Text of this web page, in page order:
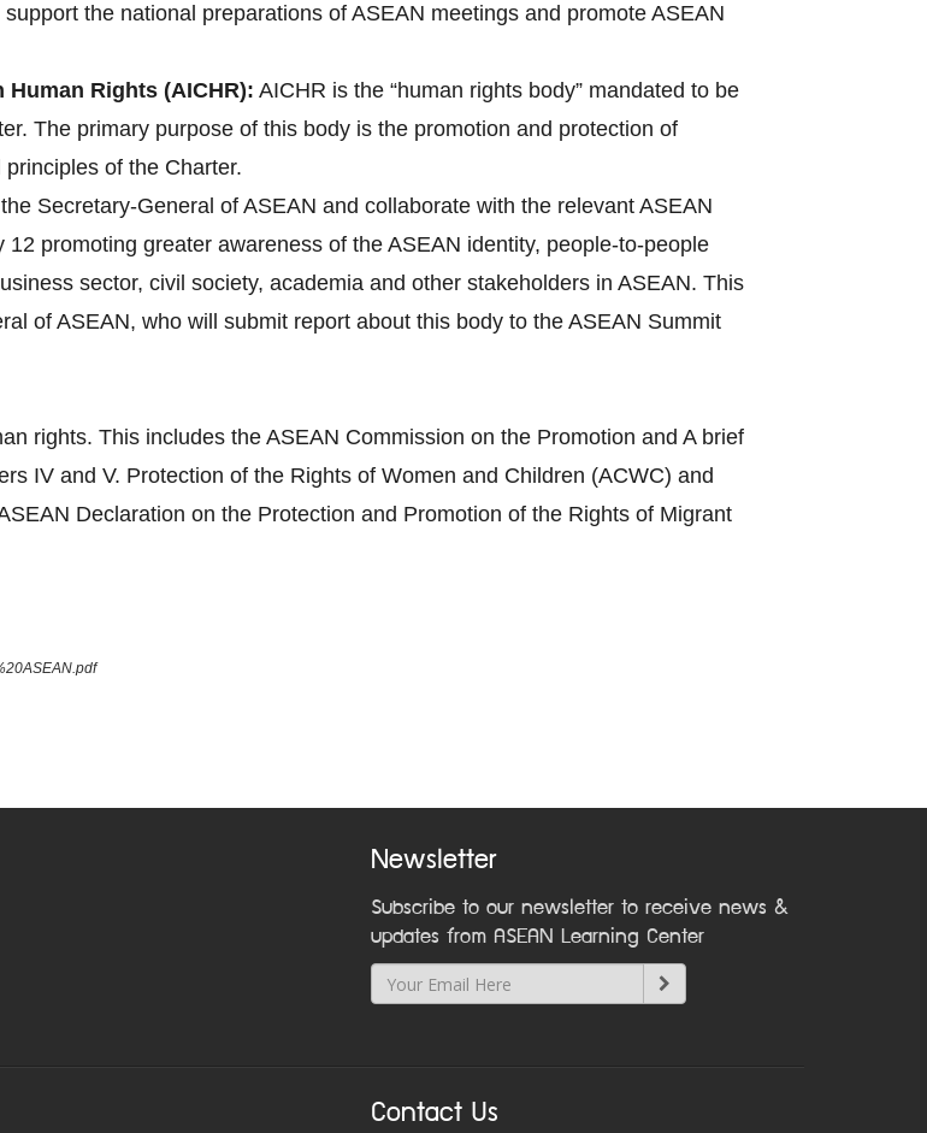
the national preparations of ASEAN meetings and promote ASEAN
Rights (AICHR): AICHR is the “human rights body” mandated to be
The primary purpose of this body is the promotion and protection of
of the Charter.
Secretary-General of ASEAN and collaborate with the relevant ASEAN
promoting greater awareness of the ASEAN identity, people-to-people
sector, civil society, academia and other stakeholders in ASEAN. This
of ASEAN, who will submit report about this body to the ASEAN Summit
rights. This includes the ASEAN Commission on the Promotion and A brief
IV and V. Protection of the Rights of Women and Children (ACWC) and
Declaration on the Protection and Promotion of the Rights of Migrant
Newsletter
Subscribe to our newsletter to receive news &
updates from ASEAN Learning Center
Contact Us